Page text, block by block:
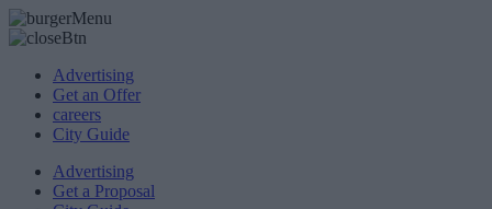
Advertising
Get an Offer
careers
City Guide
Advertising
Get a Proposal